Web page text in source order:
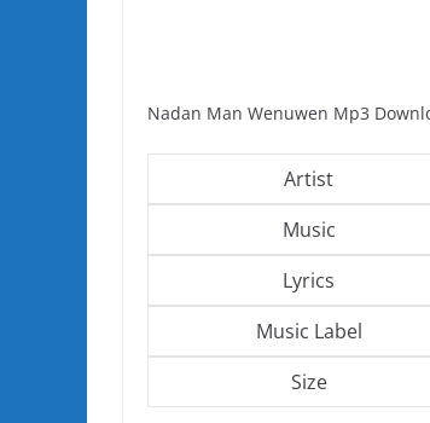
Nadan Man Wenuwen Mp3
Artist
Music
Lyrics
Music Label
Size